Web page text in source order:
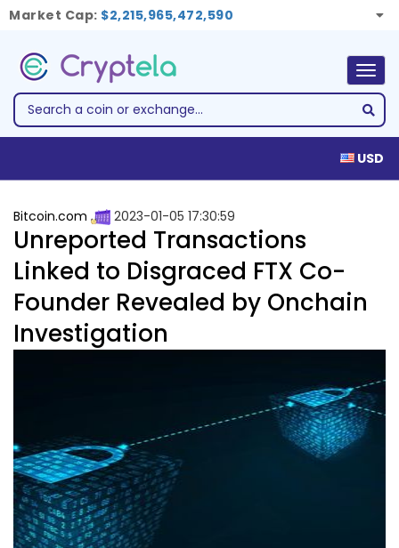
Market Cap: $2,215,965,472,590
USD
Bitcoin.com 2023-01-05 17:30:59
Unreported Transactions
Linked to Disgraced FTX Co-
Founder Revealed by Onchain
Investigation